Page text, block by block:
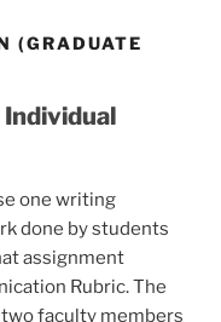
(GRADUATE
one writing
done by students
assignment
Rubric. The
faculty members